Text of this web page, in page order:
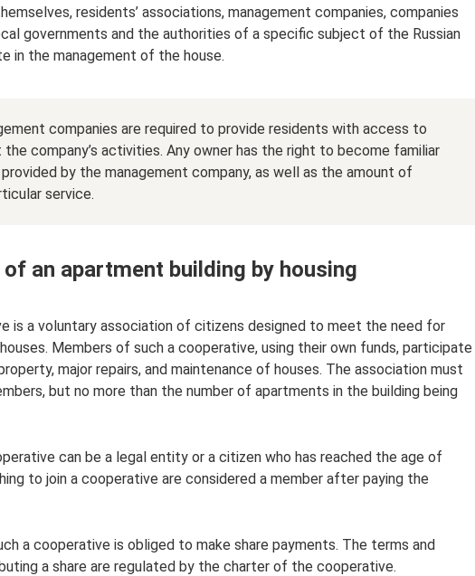
residents’ associations, management companies, companies
governments and the authorities of a specific subject of the Russian
in the management of the house.
companies are required to provide residents with access to
company’s activities. Any owner has the right to become familiar
by the management company, as well as the amount of
service.
an apartment building by housing
is a voluntary association of citizens designed to meet the need for
Members of such a cooperative, using their own funds, participate
major repairs, and maintenance of houses. The association must
but no more than the number of apartments in the building being
can be a legal entity or a citizen who has reached the age of
to join a cooperative are considered a member after paying the
a cooperative is obliged to make share payments. The terms and
a share are regulated by the charter of the cooperative.